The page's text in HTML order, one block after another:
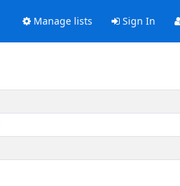
Manage lists Sign In